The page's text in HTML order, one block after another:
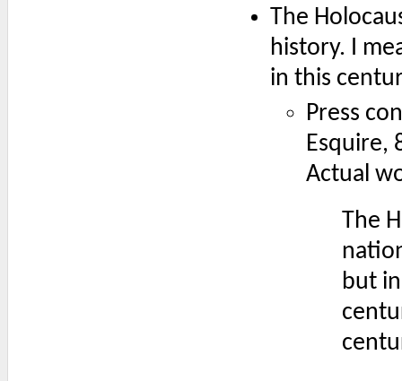
The
history. I
in this
Press
Esquire,
Actual
The
but